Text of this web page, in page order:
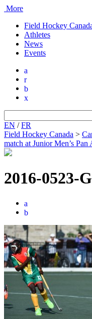
More
Field Hockey
Athletes
News
Events
a
r
b
x
for:
EN /FR
Field Hockey Canada >
match at Junior Men’s Pan
2016-0523-
a
b